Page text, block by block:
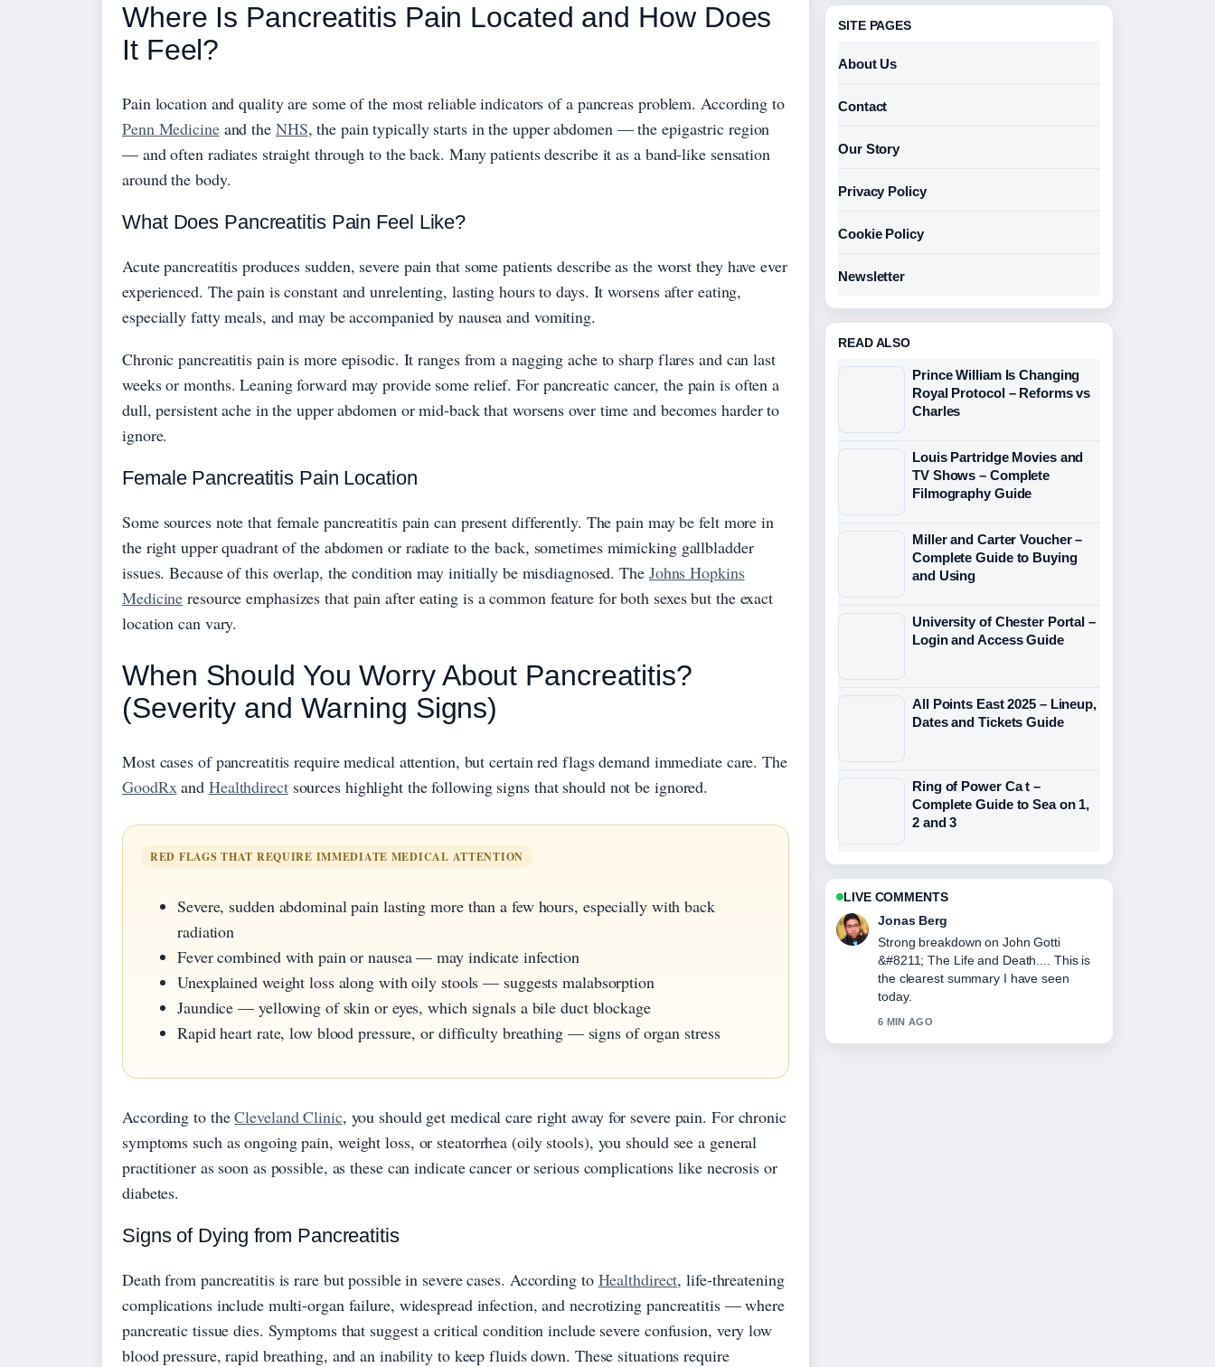
Where Is Pancreatitis Pain Located and How Does
It Feel?
Pain location and quality are some of the most reliable indicators of a pancreas problem. According to
Penn Medicineand the NHS, the pain typically starts in the upper abdomen — the epigastric region
— and often radiates straight through to the back. Many patients describe it as a band-like sensation
around the body.
What Does Pancreatitis Pain Feel Like?
Acute pancreatitis produces sudden, severe pain that some patients describe as the worst they have ever
experienced. The pain is constant and unrelenting, lasting hours to days. It worsens after eating,
especially fatty meals, and may be accompanied by nausea and vomiting.
Chronic pancreatitis pain is more episodic. It ranges from a nagging ache to sharp flares and can last
weeks or months. Leaning forward may provide some relief. For pancreatic cancer, the pain is often a
dull, persistent ache in the upper abdomen or mid-back that worsens over time and becomes harder to
ignore.
Female Pancreatitis Pain Location
Some sources note that female pancreatitis pain can present differently. The pain may be felt more in
the right upper quadrant of the abdomen or radiate to the back, sometimes mimicking gallbladder
issues. Because of this overlap, the condition may initially be misdiagnosed. The Johns Hopkins
Medicine resource emphasizes that pain after eating is a common feature for both sexes but the exact
location can vary.
When Should You Worry About Pancreatitis?
(Severity and Warning Signs)
Most cases of pancreatitis require medical attention, but certain red flags demand immediate care. The
GoodRxand Healthdirectsources highlight the following signs that should not be ignored.
RED FLAGS THAT REQUIRE IMMEDIATE MEDICAL ATTENTION
Severe, sudden abdominal pain lasting more than a few hours, especially with back
radiation
Fever combined with pain or nausea — may indicate infection
Unexplained weight loss along with oily stools — suggests malabsorption
Jaundice — yellowing of skin or eyes, which signals a bile duct blockage
Rapid heart rate, low blood pressure, or difficulty breathing — signs of organ stress
According to theCleveland Clinic, you should get medical care right away for severe pain. For chronic
symptoms such as ongoing pain, weight loss, or steatorrhea (oily stools), you should see a general
practitioner as soon as possible, as these can indicate cancer or serious complications like necrosis or
diabetes.
Signs of Dying from Pancreatitis
Death from pancreatitis is rare but possible in severe cases. According to Healthdirect, life-threatening
complications include multi-organ failure, widespread infection, and necrotizing pancreatitis — where
pancreatic tissue dies. Symptoms that suggest a critical condition include severe confusion, very low
blood pressure, rapid breathing, and an inability to keep fluids down. These situations require
SITE PAGES
About Us
Contact
Our Story
Privacy Policy
Cookie Policy
Newsletter
READ ALSO
Prince William Is Changing
Royal Protocol – Reforms vs
Charles
Louis Partridge Movies and
TV Shows – Complete
Filmography Guide
Miller and Carter Voucher –
Complete Guide to Buying
and Using
University of Chester Portal –
Login and Access Guide
All Points East 2025 – Lineup,
Dates and Tickets Guide
Ring of Power Ca t –
Complete Guide to Sea on 1,
2 and 3
LIVE COMMENTS
Maya Linden
Following Carol Smillie &#8211;
Biography, Husband, Net Worth,...
closely - appreciate the balanced tone
here.
8 MIN AGO